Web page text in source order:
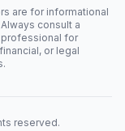
are for informational
consult a
for
or legal
reserved.